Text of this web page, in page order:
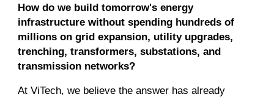
How do we build tomorrow's energy
infrastructure without spending hundreds of
millions on grid expansion, utility upgrades,
trenching, transformers, substations, and
transmission networks?
At ViTech, we believe the answer has already